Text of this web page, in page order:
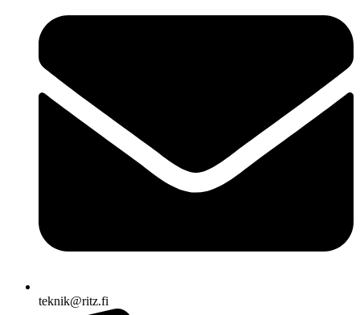
teknik@ritz.fi